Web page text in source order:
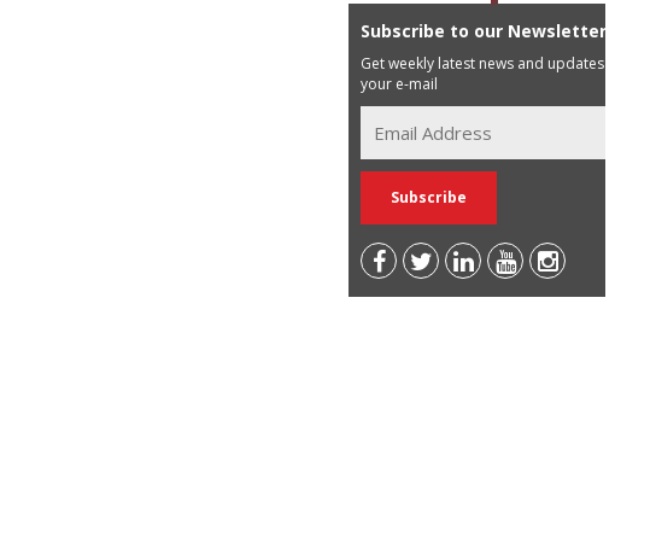
Subscribe to our Newsletter
Get weekly latest news and updates in
your e-mail